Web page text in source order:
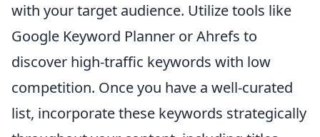
with your target audience. Utilize tools like
Google Keyword Planner or Ahrefs to
discover high-traffic keywords with low
competition. Once you have a well-curated
list, incorporate these keywords strategically